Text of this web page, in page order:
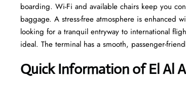
boarding. Wi-Fi and available chairs keep you
baggage. A stress-free atmosphere is enhanced
looking for a tranquil entryway to international
ideal. The terminal has a smooth, passenger-
Quick Information of El Al